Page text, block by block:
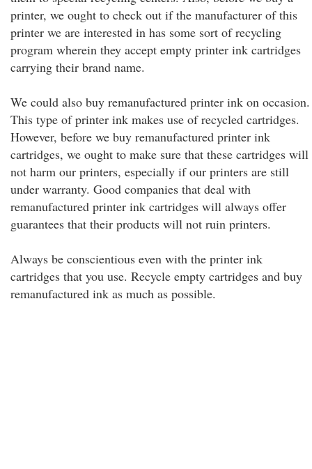
printer, we ought to check out if the manufacturer of this
printer we are interested in has some sort of recycling
program wherein they accept empty printer ink cartridges
carrying their brand name.
We could also buy remanufactured printer ink on occasion.
This type of printer ink makes use of recycled cartridges.
However, before we buy remanufactured printer ink
cartridges, we ought to make sure that these cartridges will
not harm our printers, especially if our printers are still
under warranty. Good companies that deal with
remanufactured printer ink cartridges will always offer
guarantees that their products will not ruin printers.
Always be conscientious even with the printer ink
cartridges that you use. Recycle empty cartridges and buy
remanufactured ink as much as possible.